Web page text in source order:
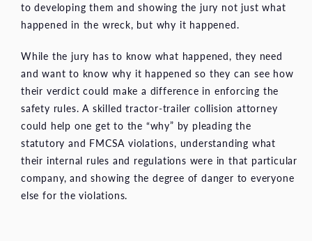
to developing them and showing the jury not just what
happened in the wreck, but why it happened.
While the jury has to know what happened, they need
and want to know why it happened so they can see how
their verdict could make a difference in enforcing the
safety rules. A skilled tractor-trailer collision attorney
could help one get to the “why” by pleading the
statutory and FMCSA violations, understanding what
their internal rules and regulations were in that particular
company, and showing the degree of danger to everyone
else for the violations.